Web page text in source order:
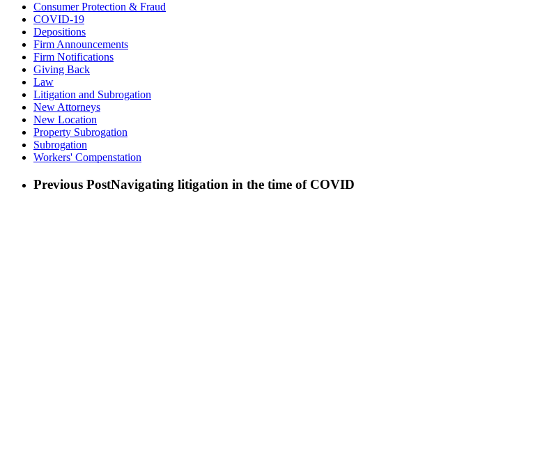
Consumer Protection & Fraud
COVID-19
Depositions
Firm Announcements
Firm Notifications
Giving Back
Law
Litigation and Subrogation
New Attorneys
New Location
Property Subrogation
Subrogation
Workers' Compenstation
Previous PostNavigating litigation in the time of COVID